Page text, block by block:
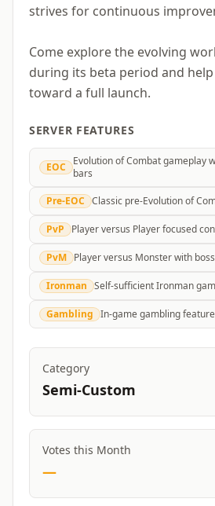
strives for continuous
Come explore the evolving
during its beta period and
toward a full launch.
SERVER FEATURES
EOC
Evolution of Combat gameplay
bars
Pre-EOC Classic pre-Evolution of
PvP Player versus Player focused
PvM Player versus Monster with
Ironman Self-sufficient Ironman
Gambling In-game gambling
Category
Semi-Custom
Votes this Month
—